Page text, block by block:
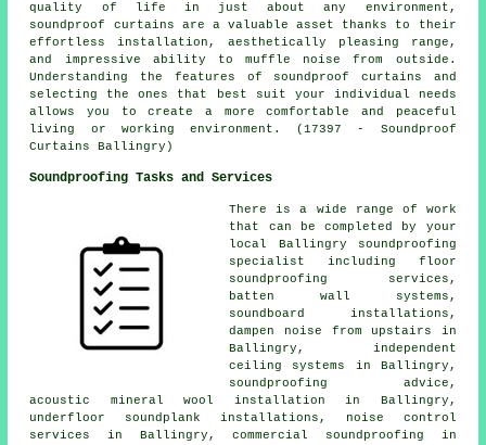
quality of life in just about any environment,
soundproof curtains are a valuable asset thanks to their
effortless installation, aesthetically pleasing range,
and impressive ability to muffle noise from outside.
Understanding the features of soundproof curtains and
selecting the ones that best suit your individual needs
allows you to create a more comfortable and peaceful
living or working environment. (17397 - Soundproof
Curtains Ballingry)
Soundproofing Tasks and Services
There is a wide range of work
that can be completed by your
local Ballingry
soundproofing
specialist
including floor
soundproofing services,
batten wall systems,
soundboard installations,
dampen noise from upstairs in
Ballingry, independent
ceiling systems in Ballingry,
soundproofing advice,
acoustic mineral wool installation in Ballingry,
underfloor soundplank installations, noise control
services in Ballingry, commercial soundproofing in